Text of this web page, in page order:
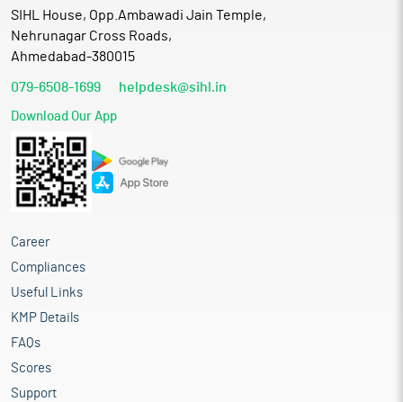
SIHL House, Opp.Ambawadi Jain Temple,
Nehrunagar Cross Roads,
Ahmedabad-380015
079-6508-1699 helpdesk@sihl.in
Download Our App
Career
Compliances
Useful Links
KMP Details
FAQs
Scores
Support